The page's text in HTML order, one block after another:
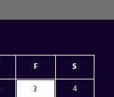
F S
3
4